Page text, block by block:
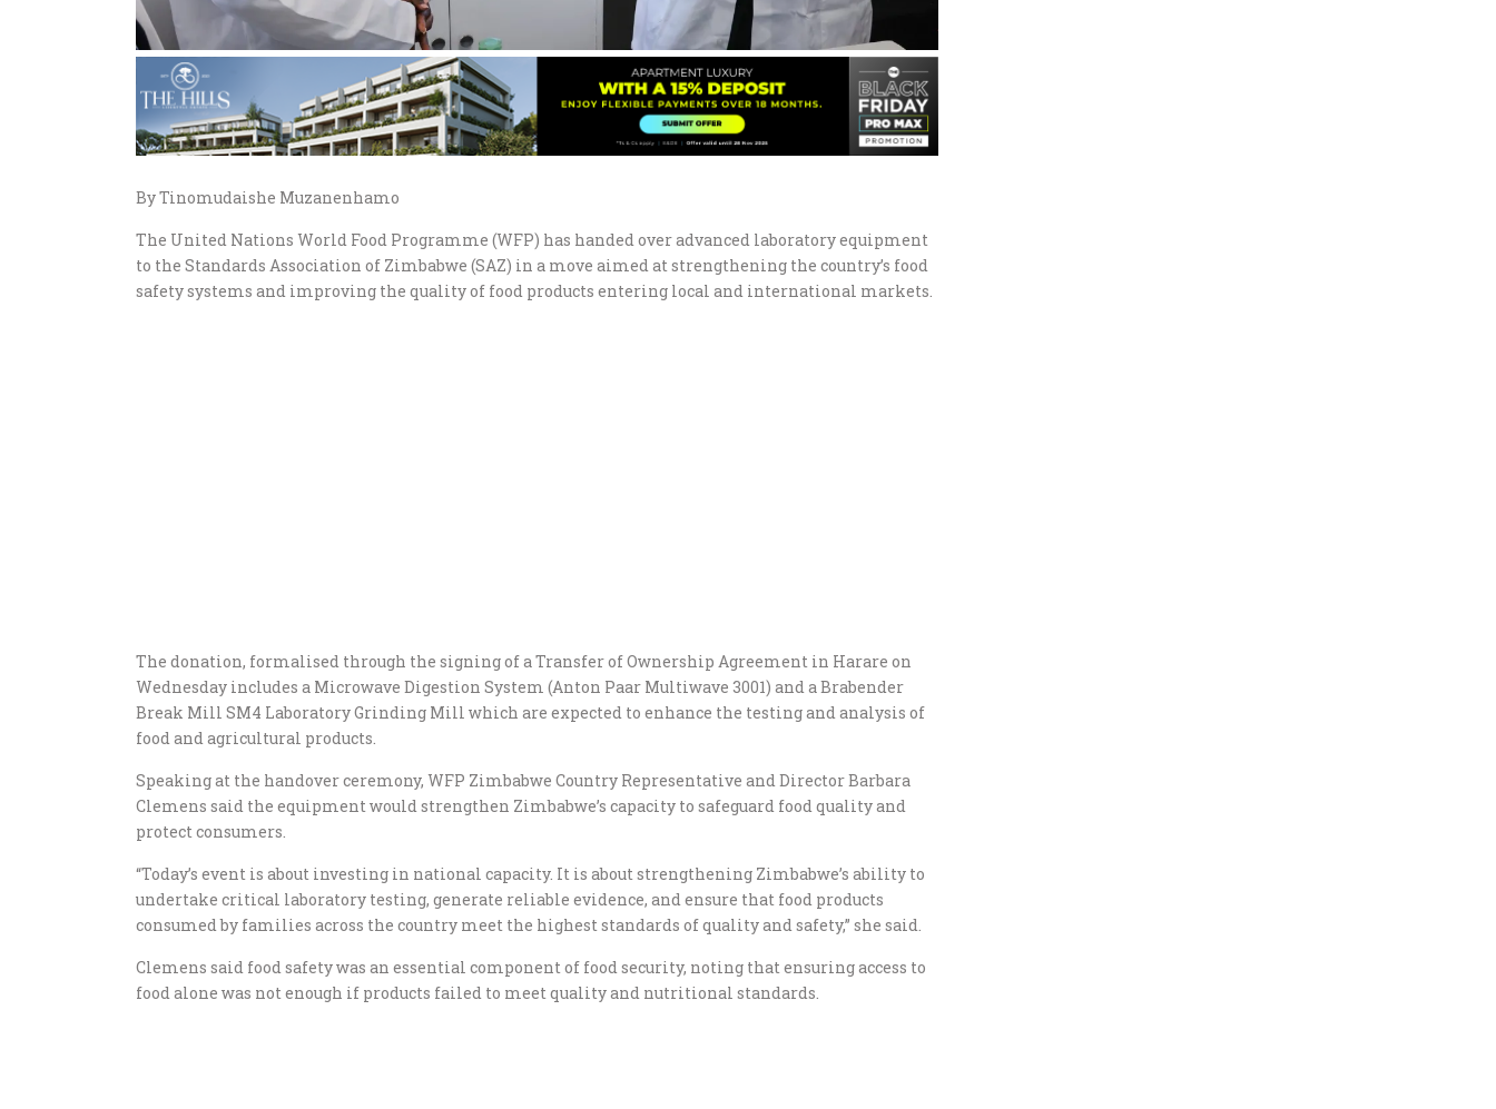
By Tinomudaishe Muzanenhamo
The United Nations World Food Programme (WFP) has handed over advanced laboratory equipment
to the Standards Association of Zimbabwe (SAZ) in a move aimed at strengthening the country’s food
safety systems and improving the quality of food products entering local and international markets.
The donation, formalised through the signing of a Transfer of Ownership Agreement in Harare on
Wednesday includes a Microwave Digestion System (Anton Paar Multiwave 3001) and a Brabender
Break Mill SM4 Laboratory Grinding Mill which are expected to enhance the testing and analysis of
food and agricultural products.
Speaking at the handover ceremony, WFP Zimbabwe Country Representative and Director Barbara
Clemens said the equipment would strengthen Zimbabwe’s capacity to safeguard food quality and
protect consumers.
“Today’s event is about investing in national capacity. It is about strengthening Zimbabwe’s ability to
undertake critical laboratory testing, generate reliable evidence, and ensure that food products
consumed by families across the country meet the highest standards of quality and safety,” she said.
Clemens said food safety was an essential component of food security, noting that ensuring access to
food alone was not enough if products failed to meet quality and nutritional standards.